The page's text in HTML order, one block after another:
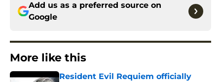
Add us as a preferred source on
Google
More like this
Resident Evil Requiem officially